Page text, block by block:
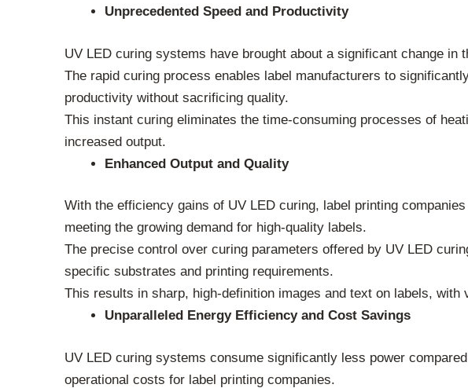
Unprecedented Speed and Productivity
UV LED curing systems have brought about a significant change in
The rapid curing process enables label manufacturers to
productivity without sacrificing quality.
This instant curing eliminates the time-consuming processes of
increased output.
Enhanced Output and Quality
With the efficiency gains of UV LED curing, label printing
meeting the growing demand for high-quality labels.
The precise control over curing parameters offered by UV LED
specific substrates and printing requirements.
This results in sharp, high-definition images and text on labels, with
Unparalleled Energy Efficiency and Cost Savings
UV LED curing systems consume significantly less power
operational costs for label printing companies.